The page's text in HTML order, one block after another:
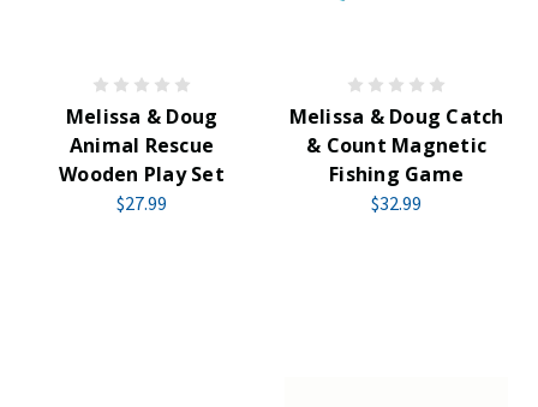
Melissa & Doug
Animal Rescue
Wooden Play Set
$27.99
Melissa & Doug Catch
& Count Magnetic
Fishing Game
$32.99